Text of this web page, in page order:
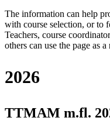
The information can help
with course selection, or to
Teachers, course
others can use the page as
2026
TTMAM m.fl.